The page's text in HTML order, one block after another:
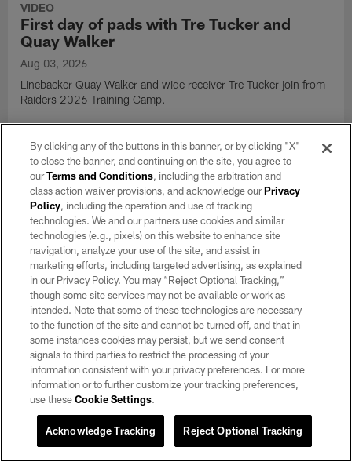
VIDEO
First day of pads with Tre Tucker and
Quay Walker
Aug 03, 2026
Linebacker Quay Walker and wide receiver Tre Tucker join from
Raiders 2026 Training Camp.
GALLERY
Raiders 2026 Training Camp | Day 5
Aug 03, 2026
Check out photos from day 5 of 2026 Training Camp at
Intermountain Heath Performance Center.
By clicking any of the buttons in this banner, or by clicking "X"
to close the banner, and continuing on the site, you agree to
ourTerms and Conditions, including the arbitration and
class action waiver provisions, and acknowledge ourPrivacy
Policy, including the operation and use of tracking
technologies. We and our partners use cookies and similar
technologies (e.g., pixels) on this website to enhance site
navigation, analyze your use of the site, and assist in
marketing efforts, including targeted advertising, as explained
in our Privacy Policy. You may “Reject Optional Tracking,”
though some site services may not be available or work as
intended. Note that some of these technologies are necessary
to the function of the site and cannot be turned off, and that in
some instances cookies may persist, but we send consent
signals to third parties to restrict the processing of your
information consistent with your privacy preferences. For more
information or to further customize your tracking preferences,
use theseCookie Settings.
Reject Optional Tracking
Acknowledge Tracking